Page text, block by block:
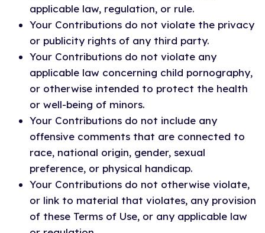
applicable law, regulation, or rule.
Your Contributions do not violate the privacy
or publicity rights of any third party.
Your Contributions do not violate any
applicable law concerning child pornography,
or otherwise intended to protect the health
or well-being of minors.
Your Contributions do not include any
offensive comments that are connected to
race, national origin, gender, sexual
preference, or physical handicap.
Your Contributions do not otherwise violate,
or link to material that violates, any provision
of these Terms of Use, or any applicable law